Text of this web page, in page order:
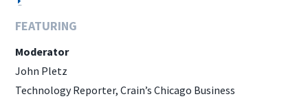
FEATURING
Moderator
John Pletz
Technology Reporter, Crain’s Chicago Business